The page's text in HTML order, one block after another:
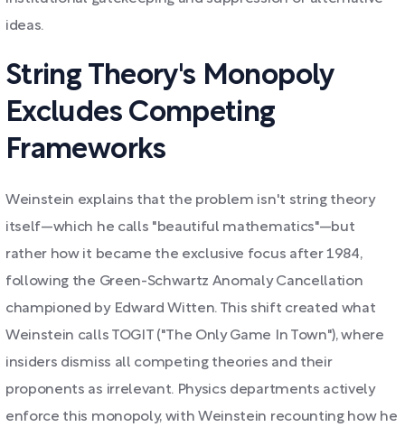
ideas.
String Theory's Monopoly
Excludes Competing
Frameworks
Weinstein explains that the problem isn't string theory
itself—which he calls "beautiful mathematics"—but
rather how it became the exclusive focus after 1984,
following the Green-Schwartz Anomaly Cancellation
championed by Edward Witten. This shift created what
Weinstein calls TOGIT ("The Only Game In Town"), where
insiders dismiss all competing theories and their
proponents as irrelevant. Physics departments actively
enforce this monopoly, with Weinstein recounting how he